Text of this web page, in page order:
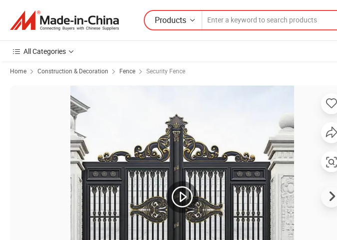
Products
All Categories
Home Construction & Decoration Fence Security Fence